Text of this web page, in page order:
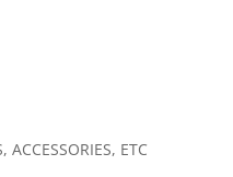
ACCESSORIES, ETC